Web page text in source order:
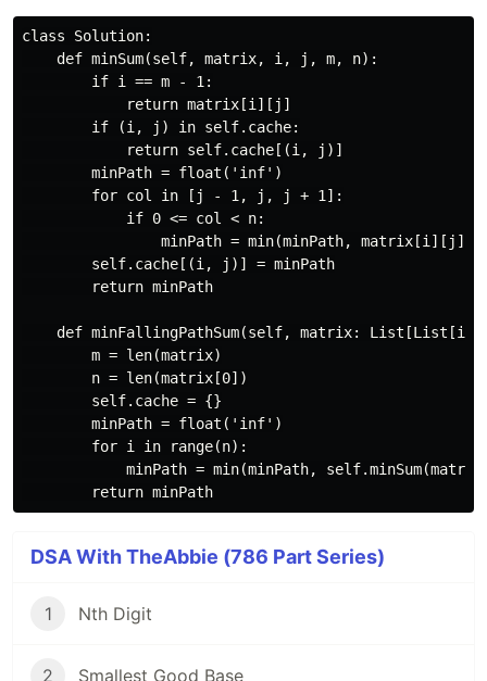
class Solution:
    def minSum(self, matrix, i, j, m, n):
        if i == m - 1:
            return matrix[i][j]
        if (i, j) in self.cache:
            return self.cache[(i, j)]
        minPath = float('inf')
        for col in [j - 1, j, j + 1]:
            if 0 <= col < n:
minPath = min(minPath, matrix[i][j]
        self.cache[(i, j)] = minPath
        return minPath
def minFallingPathSum(self, matrix:
        m = len(matrix)
        n = len(matrix[0])
        self.cache = {}
        minPath = float('inf')
        for i in range(n):
minPath = min(minPath,
DSA With TheAbbie (786 Part Series)
1 Nth Digit
2 Smallest Good Base